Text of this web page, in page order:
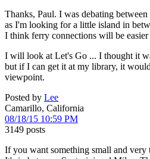
Thanks, Paul. I was debating
as I'm looking for a little island in
I think ferry connections will be
I will look at Let's Go ... I thought it
but if I can get it at my library, it
viewpoint.
Posted by Lee
Camarillo, California
08/18/15 10:59 PM
3149 posts
If you want something small and